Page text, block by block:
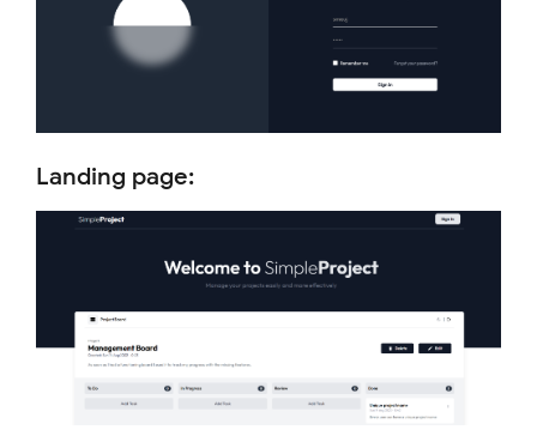
Landing page: